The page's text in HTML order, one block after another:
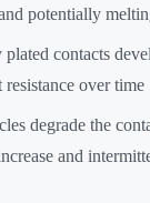
potentially
contacts
resistance over time
degrade the
and